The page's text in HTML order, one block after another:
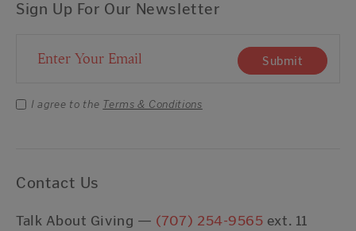
Sign Up For Our Newsletter
Email Address Submit
I agree to the Terms & Conditions
Contact Us
Talk About Giving — (707) 254-9565 ext. 11